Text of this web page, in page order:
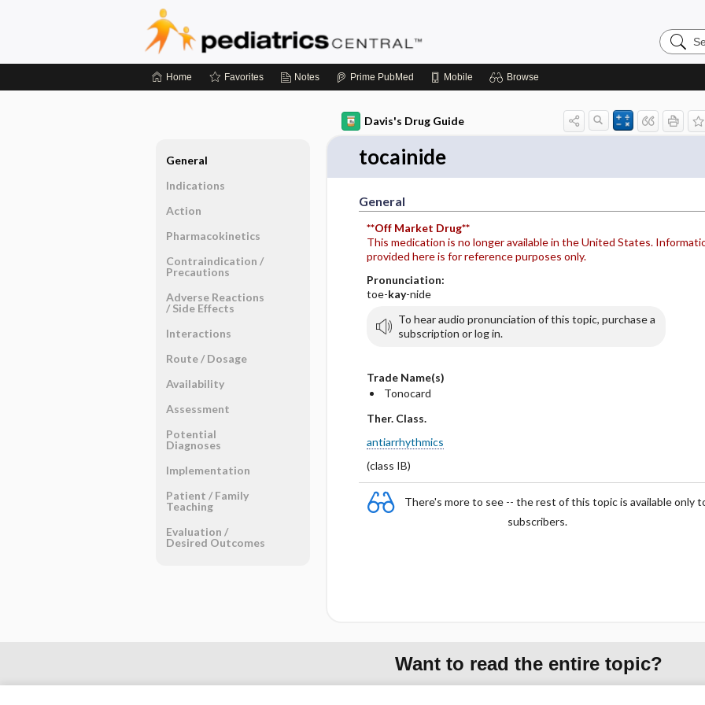
Search
Home Favorites Notes Prime PubMed Mobile Browse
Davis's Drug Guide
tocainide
General
**Off Market Drug**
This medication is no longer available in the United States.
provided here is for reference purposes only.
Pronunciation:
toe-kay-nide
To hear audio pronunciation of this topic, purchase a
subscription or log in.
Trade Name(s)
Tonocard
Ther. Class.
antiarrhythmics
(class IB)
There's more to see -- the rest of this topic is available only
subscribers.
General
Indications
Action
Pharmacokinetics
Contraindication ​/ ​
Precautions
Adverse Reactions ​
/ ​Side Effects
Interactions
Route ​/ ​Dosage
Availability
Assessment
Potential
Diagnoses
Implementation
Patient ​/ ​Family
Teaching
Evaluation ​/ ​
Desired Outcomes
Want to read the entire topic?